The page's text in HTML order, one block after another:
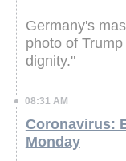
Germany's
photo of
dignity."
08:31 AM
Coronavirus:
Monday